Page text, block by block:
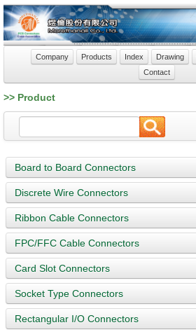
Company Products Index Drawing
Contact
>> Product
Board to Board Connectors
Discrete Wire Connectors
Ribbon Cable Connectors
FPC/FFC Cable Connectors
Card Slot Connectors
Socket Type Connectors
Rectangular I/O Connectors